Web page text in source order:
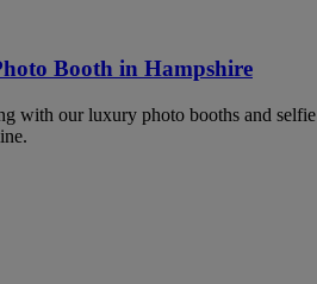
Booth in Hampshire
with our luxury photo booths and selfie